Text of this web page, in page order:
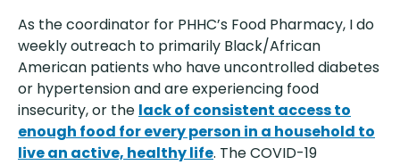
As the coordinator for PHHC’s Food Pharmacy, I do
weekly outreach to primarily Black/African
American patients who have uncontrolled diabetes
or hypertension and are experiencing food
insecurity, or the lack of consistent access to
enough food for every person in a household to
live an active, healthy life. The COVID-19